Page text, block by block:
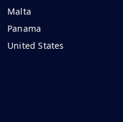
Malta
Panama
United States